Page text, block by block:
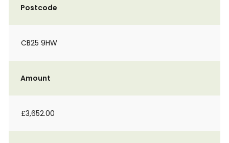
Postcode
CB25 9HW
Amount
£3,652.00